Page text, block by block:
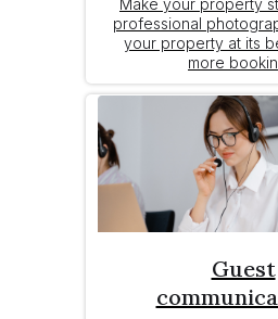
Make your property
professional
your property at its
more
Guest